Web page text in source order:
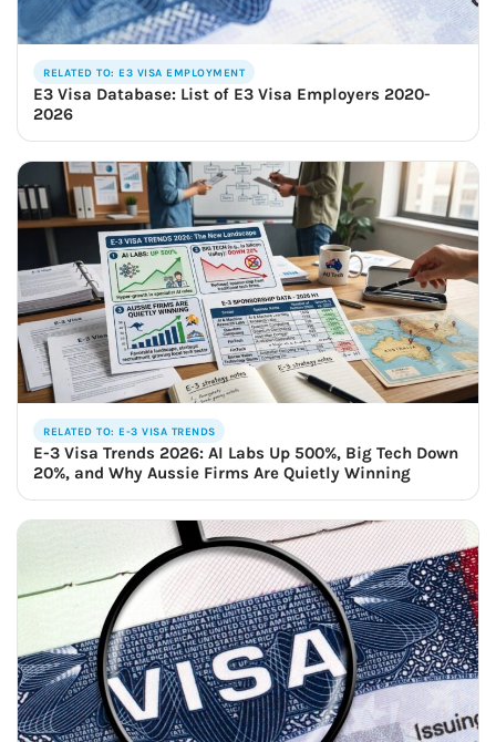
RELATED TO: E3 VISA EMPLOYMENT
E3 Visa Database: List of E3 Visa Employers 2020-
2026
RELATED TO: E-3 VISA TRENDS
E-3 Visa Trends 2026: AI Labs Up 500%, Big Tech Down
20%, and Why Aussie Firms Are Quietly Winning